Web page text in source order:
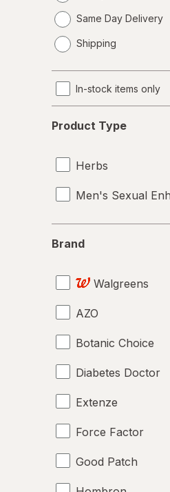
Same Day Delivery
a
Shipping
In-stock items only
Type
Product Type
Herbs
Men's Sexual
Brand
Walgreens
AZO
Botanic Choice
Diabetes Doctor
Extenze
Force Factor
Good Patch